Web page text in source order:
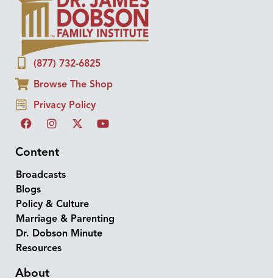
(877) 732-6825
Browse The Shop
Privacy Policy
Content
Broadcasts
Blogs
Policy & Culture
Marriage & Parenting
Dr. Dobson Minute
Resources
About